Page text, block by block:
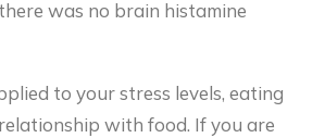
was no brain histamine
to your stress levels, eating
with food. If you are